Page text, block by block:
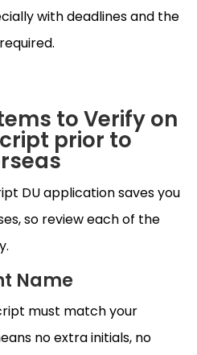
with deadlines and the
to Verify on
prior to
DU application saves you
so review each of the
Name
must match your
no extra initials, no